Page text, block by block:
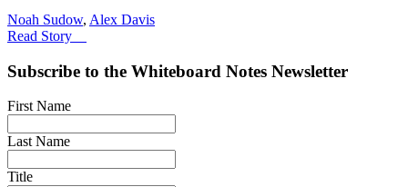
Noah Sudow, Alex Davis
Read Story
Subscribe to the Whiteboard Notes Newsletter
First Name
Last Name
Title